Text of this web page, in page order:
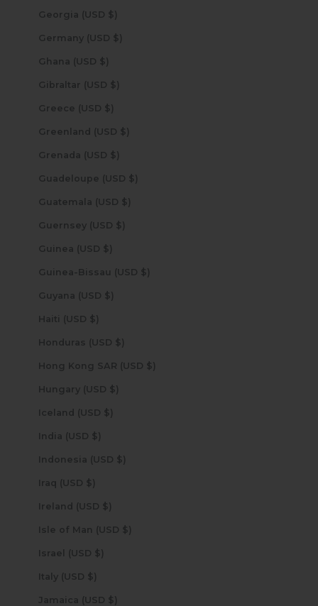
Georgia (USD $)
Germany (USD $)
Ghana (USD $)
Gibraltar (USD $)
Greece (USD $)
Greenland (USD $)
Grenada (USD $)
Guadeloupe (USD $)
Guatemala (USD $)
Guernsey (USD $)
Guinea (USD $)
Guinea-Bissau (USD $)
Guyana (USD $)
Haiti (USD $)
Honduras (USD $)
Hong Kong SAR (USD $)
Hungary (USD $)
Iceland (USD $)
India (USD $)
Indonesia (USD $)
Iraq (USD $)
Ireland (USD $)
Isle of Man (USD $)
Israel (USD $)
Italy (USD $)
Jamaica (USD $)